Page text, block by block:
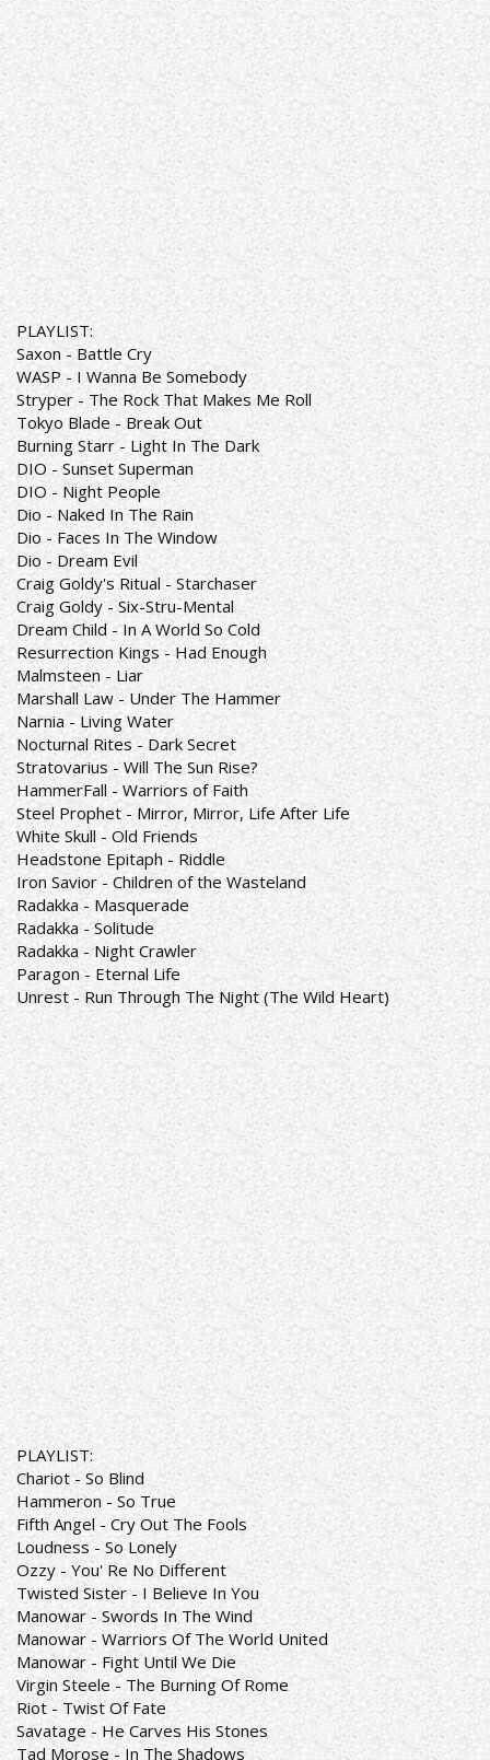
PLAYLIST:
Saxon - Battle Cry
WASP - I Wanna Be Somebody
Stryper - The Rock That Makes Me Roll
Tokyo Blade - Break Out
Burning Starr - Light In The Dark
DIO - Sunset Superman
DIO - Night People
Dio - Naked In The Rain
Dio - Faces In The Window
Dio - Dream Evil
Craig Goldy's Ritual - Starchaser
Craig Goldy - Six-Stru-Mental
Dream Child - In A World So Cold
Resurrection Kings - Had Enough
Malmsteen - Liar
Marshall Law - Under The Hammer
Narnia - Living Water
Nocturnal Rites - Dark Secret
Stratovarius - Will The Sun Rise?
HammerFall - Warriors of Faith
Steel Prophet - Mirror, Mirror, Life After Life
White Skull - Old Friends
Headstone Epitaph - Riddle
Iron Savior - Children of the Wasteland
Radakka - Masquerade
Radakka - Solitude
Radakka - Night Crawler
Paragon - Eternal Life
Unrest - Run Through The Night (The Wild Heart)
PLAYLIST:
Chariot - So Blind
Hammeron - So True
Fifth Angel - Cry Out The Fools
Loudness - So Lonely
Ozzy - You' Re No Different
Twisted Sister - I Believe In You
Manowar - Swords In The Wind
Manowar - Warriors Of The World United
Manowar - Fight Until We Die
Virgin Steele - The Burning Of Rome
Riot - Twist Of Fate
Savatage - He Carves His Stones
Tad Morose - In The Shadows